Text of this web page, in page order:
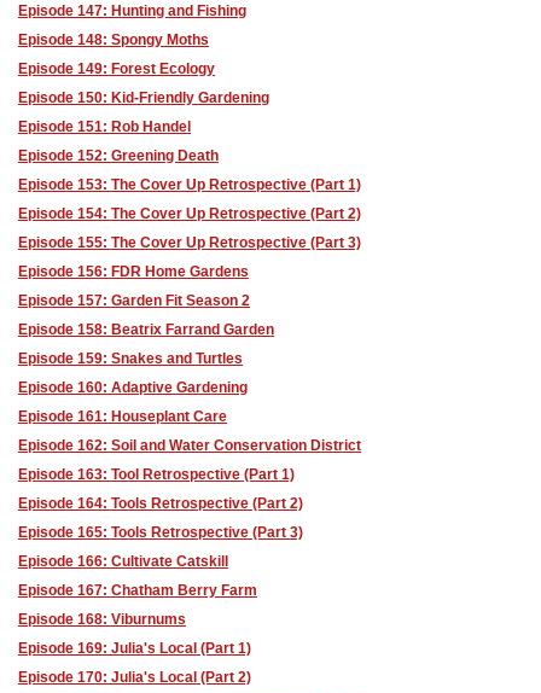
Episode 147: Hunting and Fishing
Episode 148: Spongy Moths
Episode 149: Forest Ecology
Episode 150: Kid-Friendly Gardening
Episode 151: Rob Handel
Episode 152: Greening Death
Episode 153: The Cover Up Retrospective (Part 1)
Episode 154: The Cover Up Retrospective (Part 2)
Episode 155: The Cover Up Retrospective (Part 3)
Episode 156: FDR Home Gardens
Episode 157: Garden Fit Season 2
Episode 158: Beatrix Farrand Garden
Episode 159: Snakes and Turtles
Episode 160: Adaptive Gardening
Episode 161: Houseplant Care
Episode 162: Soil and Water Conservation District
Episode 163: Tool Retrospective (Part 1)
Episode 164: Tools Retrospective (Part 2)
Episode 165: Tools Retrospective (Part 3)
Episode 166: Cultivate Catskill
Episode 167: Chatham Berry Farm
Episode 168: Viburnums
Episode 169: Julia's Local (Part 1)
Episode 170: Julia's Local (Part 2)